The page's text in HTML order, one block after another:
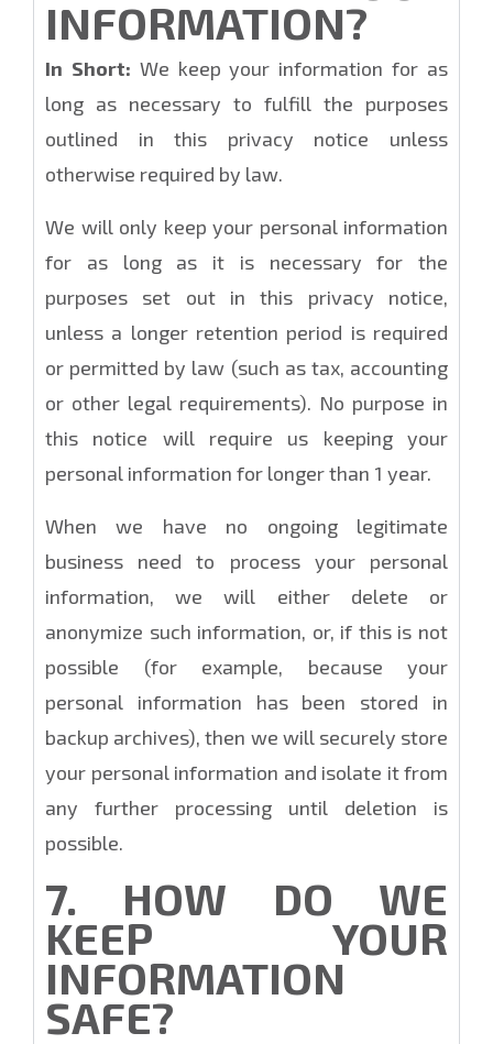
INFORMATION?
In Short: We keep your information for as
long as necessary to fulfill the purposes
outlined in this privacy notice unless
otherwise required by law.
We will only keep your personal information
for as long as it is necessary for the
purposes set out in this privacy notice,
unless a longer retention period is required
or permitted by law (such as tax, accounting
or other legal requirements). No purpose in
this notice will require us keeping your
personal information for longer than 1 year.
When we have no ongoing legitimate
business need to process your personal
information, we will either delete or
anonymize such information, or, if this is not
possible (for example, because your
personal information has been stored in
backup archives), then we will securely store
your personal information and isolate it from
any further processing until deletion is
possible.
7. HOW DO WE
KEEP YOUR
INFORMATION
SAFE?